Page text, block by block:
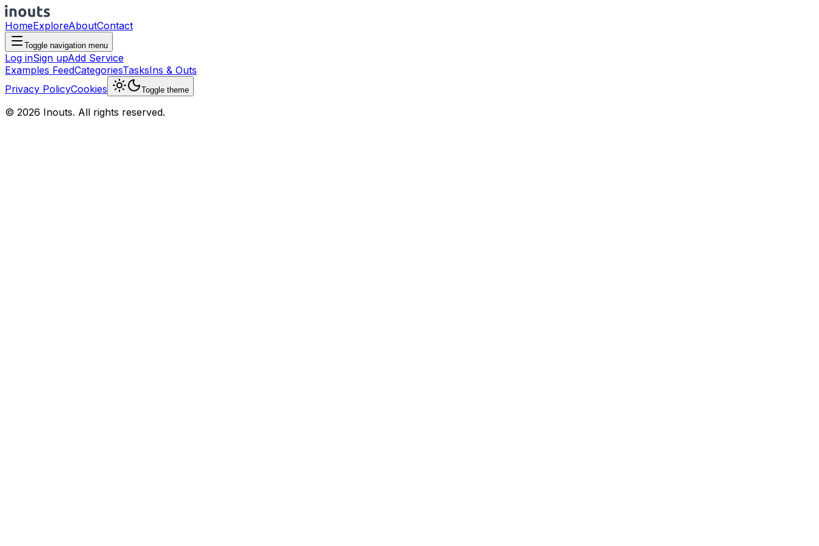
HomeExploreAboutContact
Toggle navigation menu
Log inSign upAdd Service
Examples FeedCategoriesTasksIns & Outs
Privacy PolicyCookies Toggle theme
© 2026 Inouts. All rights reserved.